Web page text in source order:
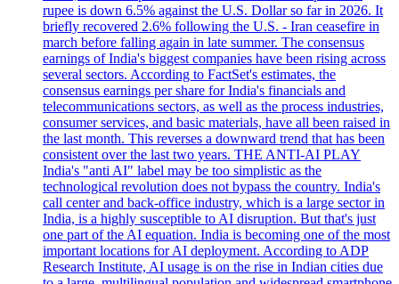
rupee is down 6.5% against the U.S. Dollar so far in 2026. It
briefly recovered 2.6% following the U.S. - Iran ceasefire in
march before falling again in late summer. The consensus
earnings of India's biggest companies have been rising across
several sectors. According to FactSet's estimates, the
consensus earnings per share for India's financials and
telecommunications sectors, as well as the process industries,
consumer services, and basic materials, have all been raised in
the last month. This reverses a downward trend that has been
consistent over the last two years. THE ANTI-AI PLAY
India's "anti AI" label may be too simplistic as the
technological revolution does not bypass the country. India's
call center and back-office industry, which is a large sector in
India, is a highly susceptible to AI disruption. But that's just
one part of the AI equation. India is becoming one of the most
important locations for AI deployment. According to ADP
Research Institute, AI usage is on the rise in Indian cities due